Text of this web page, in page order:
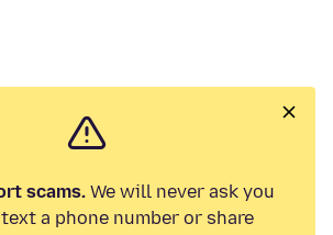
scams.We will never ask you
a phone number or share